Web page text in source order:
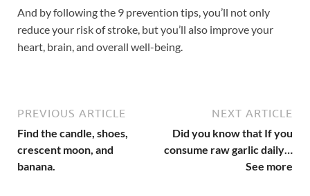
And by following the 9 prevention tips, you’ll not only
reduce your risk of stroke, but you’ll also improve your
heart, brain, and overall well-being.
PREVIOUS ARTICLE
Find the candle, shoes,
crescent moon, and
banana.
NEXT ARTICLE
Did you know that If you
consume raw garlic daily…
See more